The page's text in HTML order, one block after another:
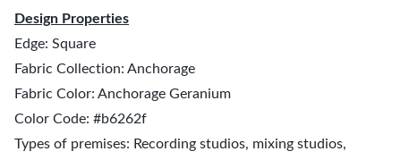
Design Properties
Edge: Square
Fabric Collection: Anchorage
Fabric Color: Anchorage Geranium
Color Code: #b6262f
Types of premises: Recording studios, mixing studios,